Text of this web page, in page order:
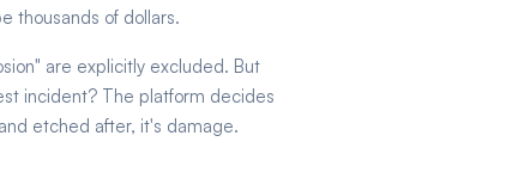
thousands of dollars.
are explicitly excluded. But
incident? The platform decides
etched after, it's damage.